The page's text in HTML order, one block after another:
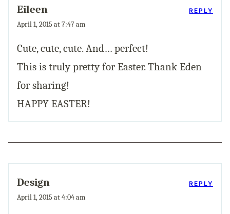
Eileen
April 1, 2015 at 7:47 am
Cute, cute, cute. And… perfect!
This is truly pretty for Easter. Thank Eden
for sharing!
HAPPY EASTER!
REPLY
Design
April 1, 2015 at 4:04 am
REPLY